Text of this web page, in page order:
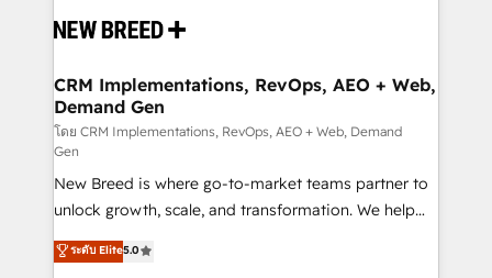
and system integrations powered by Globalia’s
trainers to drive platform adoption. 📈 Revenue
Generation - Full-funnel marketing and high-
performance advertising via Point Success Media. -
Expert deployment of Breeze AI and custom agents
to automate growth. 🏆 Elite Excellence - 8 platform
accreditations and deep HIPAA-compliance
expertise. - A team of 250+ experts dedicated to
your resilient growth.
CRM Implementations, RevOps, AEO + Web,
Demand Gen
โดย CRM Implementations, RevOps, AEO + Web, Demand
Gen
New Breed is where go-to-market teams partner to
unlock growth, scale, and transformation. We help
companies activate HubSpot’s AI-powered
customer platform and operationalize HubSpot’s
ระดับ Elite5.0